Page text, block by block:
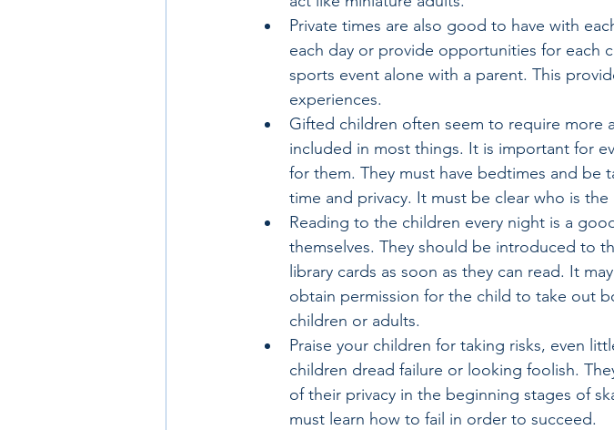
Private times are also good to have with
each day or provide opportunities for each
sports event alone with a parent. This
experiences.
Gifted children often seem to require more
included in most things. It is important for
for them. They must have bedtimes and be
time and privacy. It must be clear who is
Reading to the children every night is a
themselves. They should be introduced to
library cards as soon as they can read. It
obtain permission for the child to take out
children or adults.
Praise your children for taking risks, even
children dread failure or looking foolish.
of their privacy in the beginning stages of
must learn how to fail in order to succeed.